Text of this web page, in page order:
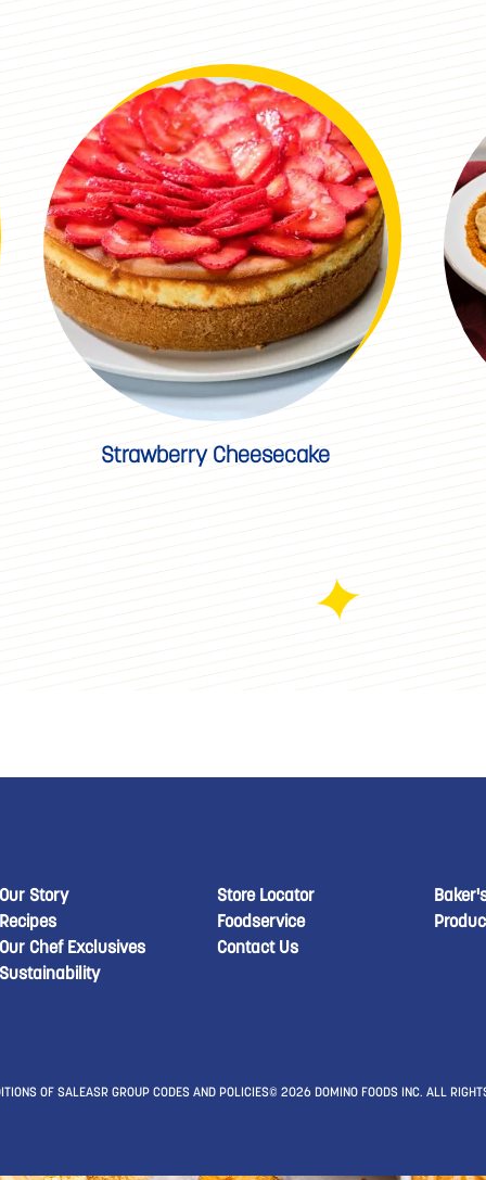
Strawberry Cheesecake
New Domino menu footer
Our Story
Recipes
Our Chef Exclusives
Sustainability
New Domino
Store Locator
Foodservice
Contact Us
OF SALEASR GROUP CODES AND POLICIES© 2026 DOMINO FOODS INC. ALL